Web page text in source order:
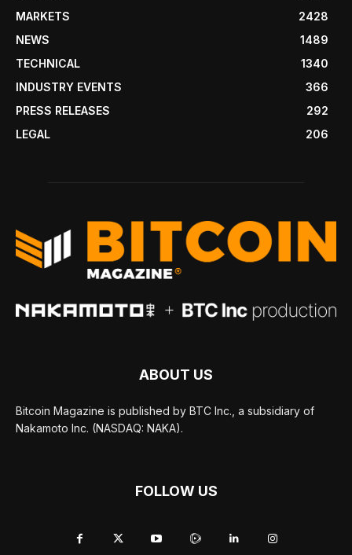
MARKETS
2428
NEWS
1489
TECHNICAL
1340
INDUSTRY EVENTS
366
PRESS RELEASES
292
LEGAL
206
ABOUT US
Bitcoin Magazine is published by BTC Inc., a subsidiary of
Nakamoto Inc. (NASDAQ: NAKA).
FOLLOW US